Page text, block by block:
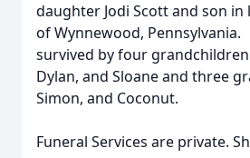
daughter Jodi Scott and son in
of Wynnewood, Pennsylvania.
survived by four grandchildren
Dylan, and Sloane and three
Simon, and Coconut.
Funeral Services are private.